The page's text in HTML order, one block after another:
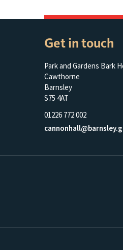
Get in touch
Park and Gardens Bark
Cawthorne
Barnsley
S75 4AT
01226 772 002